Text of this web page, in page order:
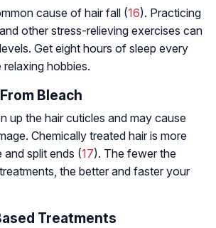
cause of hair fall (16). Practicing
other stress-relieving exercises can
Get eight hours of sleep every
hobbies.
Bleach
up the hair cuticles and may cause
Chemically treated hair is more
split ends (17). The fewer the
the better and faster your
Treatments